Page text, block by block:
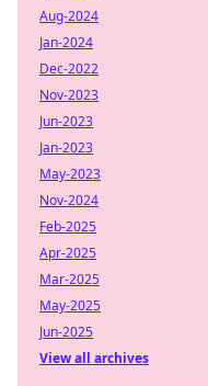
Aug-2024
Jan-2024
Dec-2022
Nov-2023
Jun-2023
Jan-2023
May-2023
Nov-2024
Feb-2025
Apr-2025
Mar-2025
May-2025
Jun-2025
View all archives